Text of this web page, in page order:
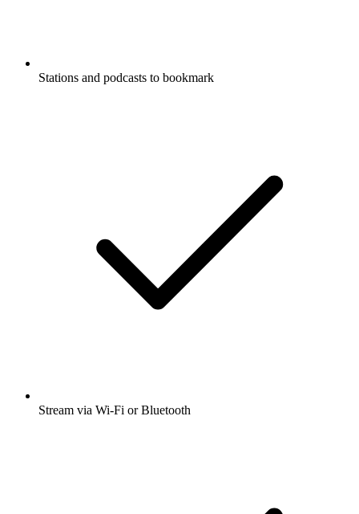
Stations and podcasts to bookmark
Stream via Wi-Fi or Bluetooth